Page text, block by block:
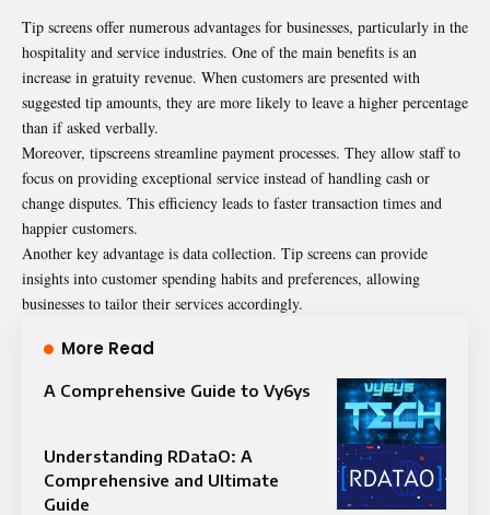
Tip screens offer numerous advantages for businesses, particularly in the
hospitality and service industries. One of the main benefits is an
increase in gratuity revenue. When customers are presented with
suggested tip amounts, they are more likely to leave a higher percentage
than if asked verbally.
Moreover, tipscreens streamline payment processes. They allow staff to
focus on providing exceptional service instead of handling cash or
change disputes. This efficiency leads to faster transaction times and
happier customers.
Another key advantage is data collection. Tip screens can provide
insights into customer spending habits and preferences, allowing
businesses to tailor their services accordingly.
More Read
A Comprehensive Guide to Vy6ys
Understanding RDataO: A
Comprehensive and Ultimate
Guide